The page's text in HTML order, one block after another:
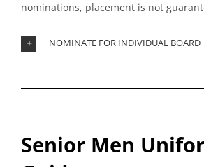
nominations, placement is not
NOMINATE FOR INDIVIDUAL BOARD
Senior Men